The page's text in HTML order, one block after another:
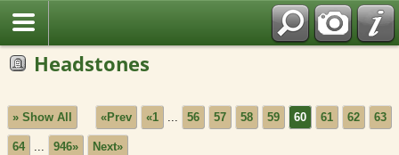
Headstones
» Show All «Prev «1 ... 56 57 58 59 60 61 62 63
64 ... 946» Next»